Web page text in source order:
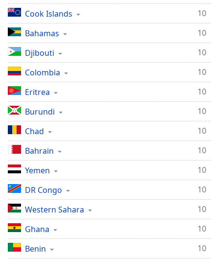
Cook Islands
10
Bahamas
10
Djibouti
10
Colombia
10
Eritrea
10
Burundi
10
Chad
10
Bahrain
10
Yemen
10
DR Congo
10
Western Sahara
10
Ghana
10
Benin
10